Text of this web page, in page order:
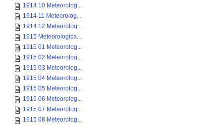
1914 10 Meteorolog...
1914 11 Meteorolog...
1914 12 Meteorolog...
1915 Meteorologica...
1915 01 Meteorolog...
1915 02 Meteorolog...
1915 03 Meteorolog...
1915 04 Meteorolog...
1915 05 Meteorolog...
1915 06 Meteorolog...
1915 07 Meteorolog...
1915 08 Meteorolog...